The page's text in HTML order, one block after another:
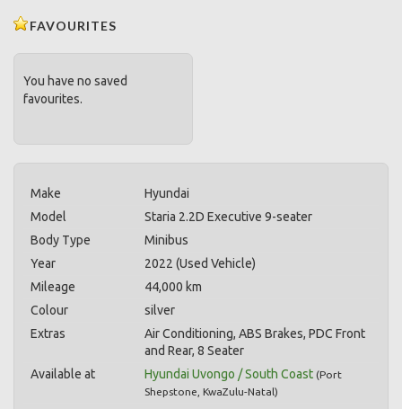
FAVOURITES
You have no saved
favourites.
Make
Hyundai
Model
Staria 2.2D Executive 9-seater
Body Type
Minibus
Year
2022 (Used Vehicle)
Mileage
44,000 km
Colour
silver
Extras
Air Conditioning, ABS Brakes, PDC Front
and Rear, 8 Seater
Available at
Hyundai Uvongo / South Coast (Port
Shepstone KwaZulu-Natal)